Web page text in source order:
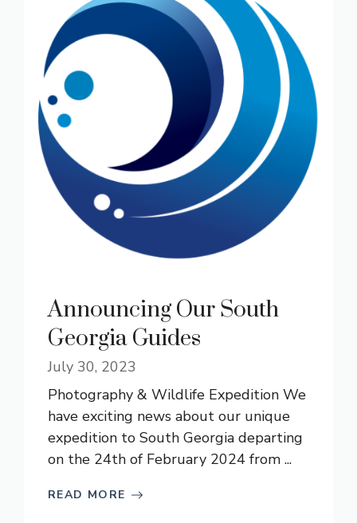
Announcing Our South
Georgia Guides
July 30, 2023
Photography & Wildlife Expedition We
have exciting news about our unique
expedition to South Georgia departing
on the 24th of February 2024 from ...
READ MORE